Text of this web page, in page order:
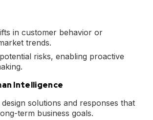
in customer behavior or
trends.
risks, enabling proactive
Intelligence
design solutions and responses that
term business goals.